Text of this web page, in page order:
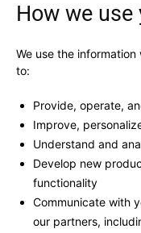
How we
We use the
to:
Provide, operate,
Improve,
Understand and
Develop new
functionality
Communicate with
our partners,